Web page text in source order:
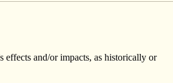
effects and/or impacts, as historically or